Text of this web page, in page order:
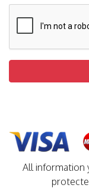
All information